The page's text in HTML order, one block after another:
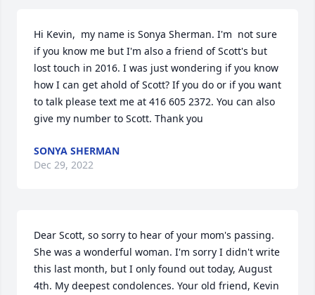
Hi Kevin,  my name is Sonya Sherman. I'm  not sure
if you know me but I'm also a friend of Scott's but
lost touch in 2016. I was just wondering if you know
how I can get ahold of Scott? If you do or if you want
to talk please text me at 416 605 2372. You can also
give my number to Scott. Thank you
SONYA SHERMAN
Dec 29, 2022
Dear Scott, so sorry to hear of your mom's passing.
She was a wonderful woman. I'm sorry I didn't write
this last month, but I only found out today, August
4th. My deepest condolences. Your old friend, Kevin